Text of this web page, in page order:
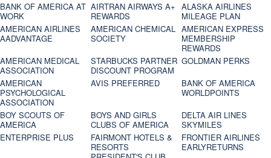
BANK OF AMERICA AT
WORK
AIRTRAN AIRWAYS A+
REWARDS
ALASKA AIRLINES
MILEAGE PLAN
AMERICAN AIRLINES
AADVANTAGE
AMERICAN CHEMICAL
SOCIETY
AMERICAN EXPRESS
MEMBERSHIP
REWARDS
AMERICAN MEDICAL
ASSOCIATION
STARBUCKS PARTNER
DISCOUNT PROGRAM
GOLDMAN PERKS
AMERICAN
PSYCHOLOGICAL
ASSOCIATION
AVIS PREFERRED
BANK OF AMERICA
WORLDPOINTS
BOY SCOUTS OF
AMERICA
BOYS AND GIRLS
CLUBS OF AMERICA
DELTA AIR LINES
SKYMILES
ENTERPRISE PLUS
FAIRMONT HOTELS &
RESORTS
FRONTIER AIRLINES
EARLYRETURNS